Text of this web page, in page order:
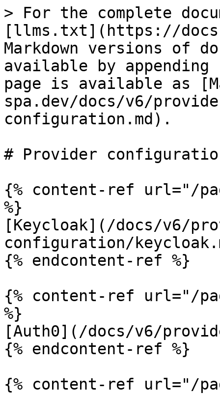
> For the complete
[llms.txt](https://
Markdown versions of
available by
page is available as
spa.dev/docs/v6/
configuration.md).
# Provider
{% content-ref url="/
%}
[Keycloak](/docs/v6/
configuration/
{% endcontent-ref %}
{% content-ref url="/
%}
[Auth0](/docs/v6/
{% endcontent-ref %}
{% content-ref url="/